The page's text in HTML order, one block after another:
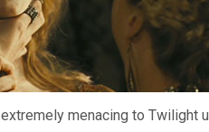
menacing to Twilight